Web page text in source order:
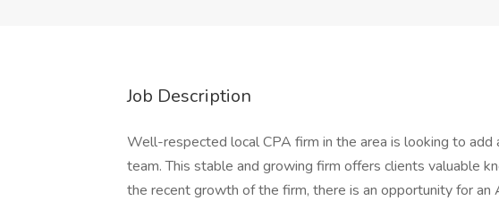
Job Description
Well-respected local CPA firm in the area is looking to
team. This stable and growing firm offers clients valuable
the recent growth of the firm, there is an opportunity for